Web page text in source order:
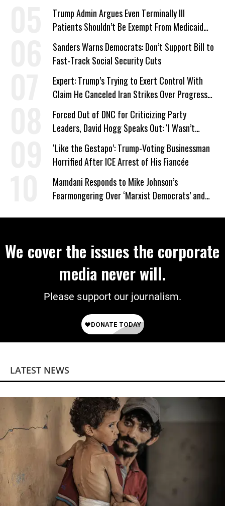
Trump Admin Argues Even Terminally Ill
Patients Shouldn’t Be Exempt From Medicaid
Work Requirements
Sanders Warns Democrats: Don’t Support Bill to
Fast-Track Social Security Cuts
Expert: Trump’s Trying to Exert Control With
Claim He Canceled Iran Strikes Over Progress
on Deal
Forced Out of DNC for Criticizing Party
Leaders, David Hogg Speaks Out: ‘I Wasn’t
Wrong’
‘Like the Gestapo’: Trump-Voting Businessman
Horrified After ICE Arrest of His Fiancée
Mamdani Responds to Mike Johnson’s
Fearmongering Over ‘Marxist Democrats’ and
We cover the issues the corporate
media never will.
Please support our journalism.
LATEST NEWS